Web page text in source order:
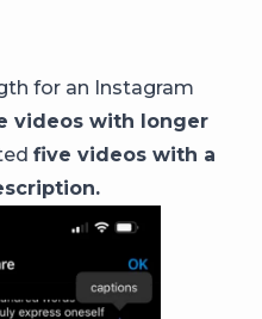
for an Instagram
videos with longer
five videos with a